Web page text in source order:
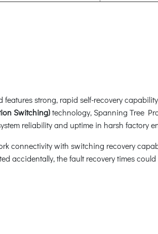
strong, rapid self-recovery
Switching)technology, Spanning Tree
reliability and uptime in harsh factory
connectivity with switching recovery
accidentally, the fault recovery times